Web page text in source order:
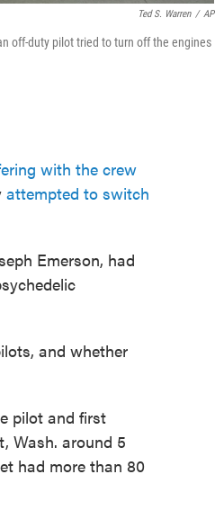
Ted S. Warren / AP
off-duty pilot tried to turn off the engines
with the crew
attempted to switch
Emerson, had
and whether
pilot and first
Wash. around 5
had more than 80